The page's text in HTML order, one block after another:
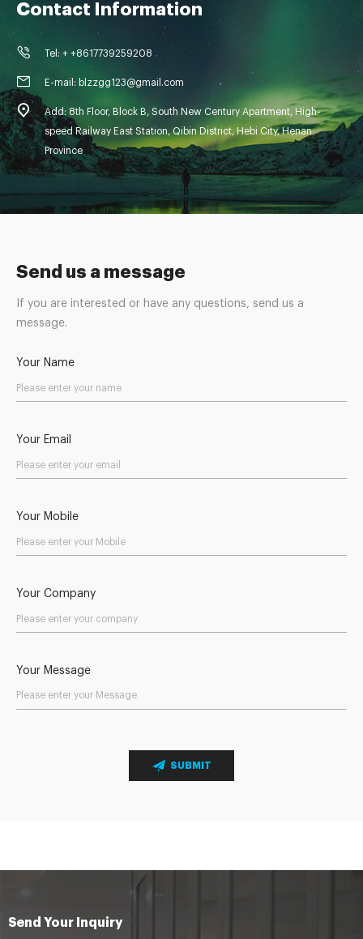
Send us a message
If you are interested or have any questions, send us a
message.
Your Name
Your Email
Your Mobile
Your Company
Your Message
SUBMIT
Contact Information
Tel: + +8617739259208
E-mail: blzzgg123@gmail.com
Add: 8th Floor, Block B, South New Century Apartment, High-
speed Railway East Station, Qibin District, Hebi City, Henan
Province
Send Your Inquiry